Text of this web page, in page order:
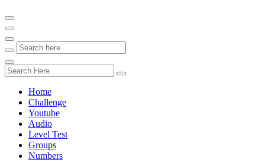
Home
Challenge
Youtube
Audio
Level Test
Groups
Numbers